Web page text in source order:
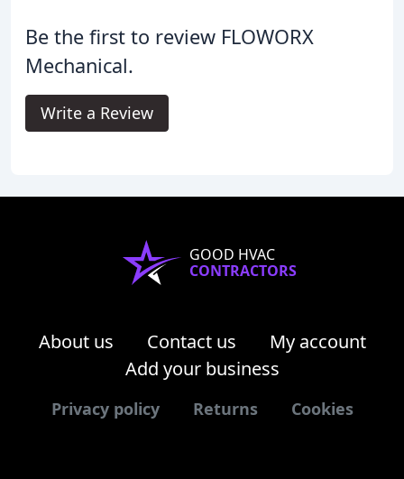
Be the first to review FLOWORX
Mechanical.
Write a Review
GOOD HVAC
CONTRACTORS
About us Contact us
My account
Add your business
Privacy policy Returns Cookies